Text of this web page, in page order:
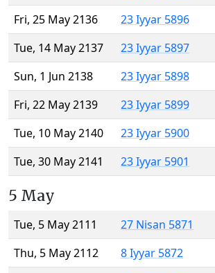
Fri, 25 May 2136
23 Iyyar 5896
Tue, 14 May 2137
23 Iyyar 5897
Sun, 1 Jun 2138
23 Iyyar 5898
Fri, 22 May 2139
23 Iyyar 5899
Tue, 10 May 2140
23 Iyyar 5900
Tue, 30 May 2141
23 Iyyar 5901
5 May
Tue, 5 May 2111
27 Nisan 5871
Thu, 5 May 2112
8 Iyyar 5872